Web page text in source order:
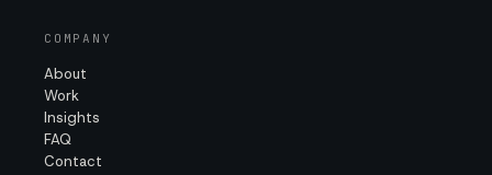
COMPANY
About
Work
Insights
FAQ
Contact